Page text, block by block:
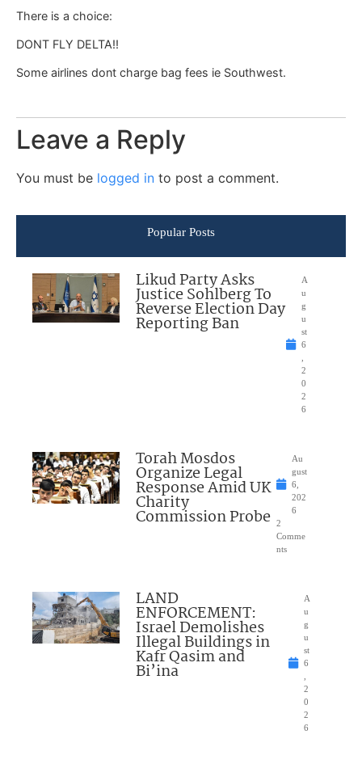
There is a choice:
DONT FLY DELTA!!
Some airlines dont charge bag fees ie Southwest.
Leave a Reply
You must be logged in to post a comment.
Popular Posts
Likud Party Asks
Justice Sohlberg To
Reverse Election Day
Reporting Ban
A
u
g
u
st
6
2
0
2
6
Torah Mosdos
Organize Legal
Response Amid UK
Charity
Commission Probe
Au
gust
6,
202
6
2
Comme
nts
LAND
ENFORCEMENT:
Israel Demolishes
Illegal Buildings in
Kafr Qasim and
Bi’ina
A
u
g
u
st
6
2
0
2
6